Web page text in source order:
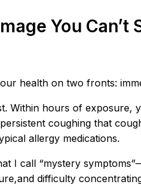
You Can’t
health on two fronts:
Within hours of exposure,
coughing that
allergy medications.
I call “mystery
difficulty